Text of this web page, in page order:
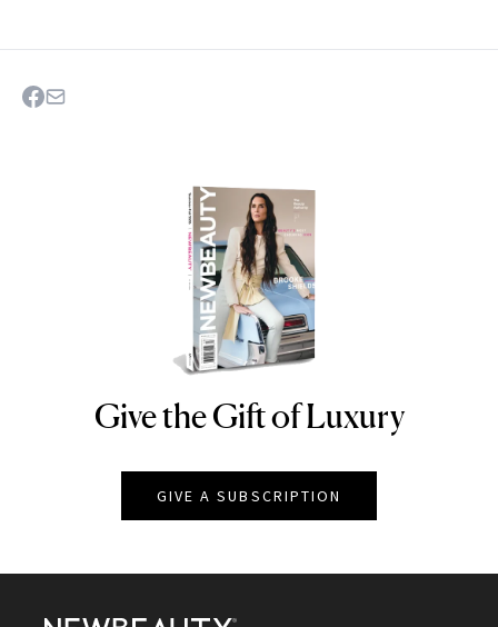
NEWBEAUTY
Give the Gift of Luxury
GIVE A SUBSCRIPTION